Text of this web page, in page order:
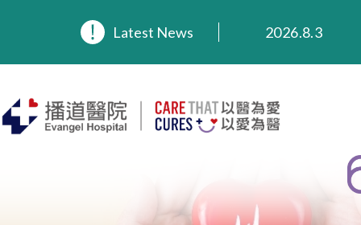
Latest News 2026.8.3
2025.9.23
2025.8.4